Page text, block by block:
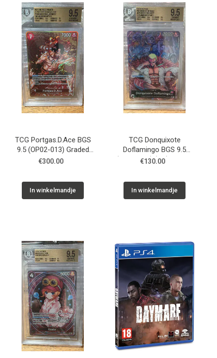
TCG Portgas.D.Ace BGS
9.5 (OP02-013) Graded
Slab
€300.00
In winkelmandje
TCG Donquixote
Doflamingo BGS 9.5
(OP04-019) (V.2) Graded
€130.00
In winkelmandje